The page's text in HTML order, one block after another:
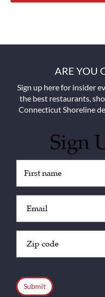
ARE YOU
Sign up here for insider
the best restaurants,
Connecticut Shoreline
Sign
(Required)
(Required)
Code